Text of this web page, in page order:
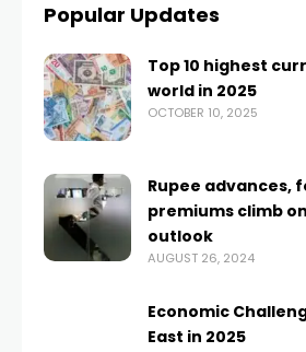
Popular Updates
Top 10 highest
world in 2025
OCTOBER 10, 2025
Rupee advances,
premiums climb
outlook
AUGUST 26, 2024
Economic
East in 2025